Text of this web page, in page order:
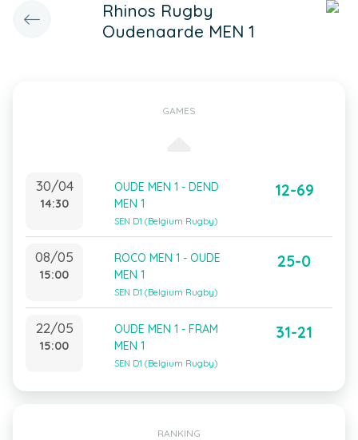
Rhinos Rugby
Oudenaarde MEN 1
GAMES
30/04
14:30
OUDE MEN 1 - DEND
MEN 1
SEN D1 (Belgium Rugby)
12-69
08/05
15:00
ROCO MEN 1 - OUDE
MEN 1
SEN D1 (Belgium Rugby)
25-0
22/05
15:00
OUDE MEN 1 - FRAM
MEN 1
SEN D1 (Belgium Rugby)
31-21
RANKING